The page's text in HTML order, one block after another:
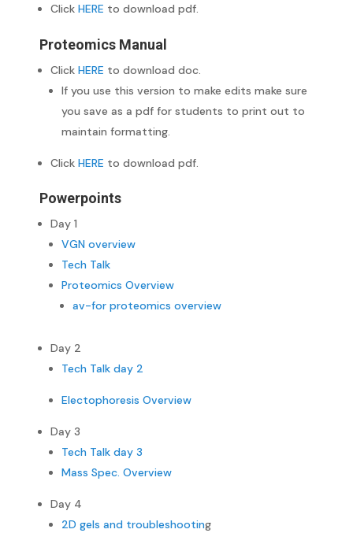
Click HERE to download pdf.
Proteomics Manual
Click HERE to download doc.
If you use this version to make edits make sure
you save as a pdf for students to print out to
maintain formatting.
Click HERE to download pdf.
Powerpoints
Day 1
VGN overview
Tech Talk
Proteomics Overview
av-for proteomics overview
Day 2
Tech Talk day 2
Electophoresis Overview
Day 3
Tech Talk day 3
Mass Spec. Overview
Day 4
2D gels and troubleshooting